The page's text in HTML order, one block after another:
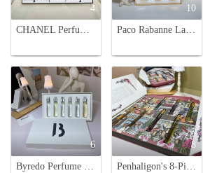
4
CHANEL Perfume Sampler Set - 12 Mini Vials, Variety of Scents, 7.5ml Each
10
Paco Rabanne Lady Million 3-Piece Miniature Perfume Set - 30ml Each
6
Byredo Perfume Discovery Set, Six Scents in 12ml Spray Vials, Perfect Gift Set
8
Penhaligon's 8-Piece Luxurious Fragrance Set - 10ml Each